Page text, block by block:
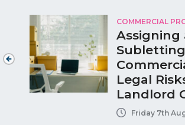
COMMERCIAL
Assigning
Legal
Landlord
Friday 7th